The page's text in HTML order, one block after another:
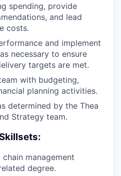
spending, provide
and lead
costs.
and implement
necessary to ensure
targets are met.
with budgeting,
planning activities.
determined by the Thea
Strategy team.
management
degree.